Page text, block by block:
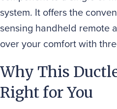
system. It offers the
sensing handheld remote
over your comfort with
Why This
Right for You